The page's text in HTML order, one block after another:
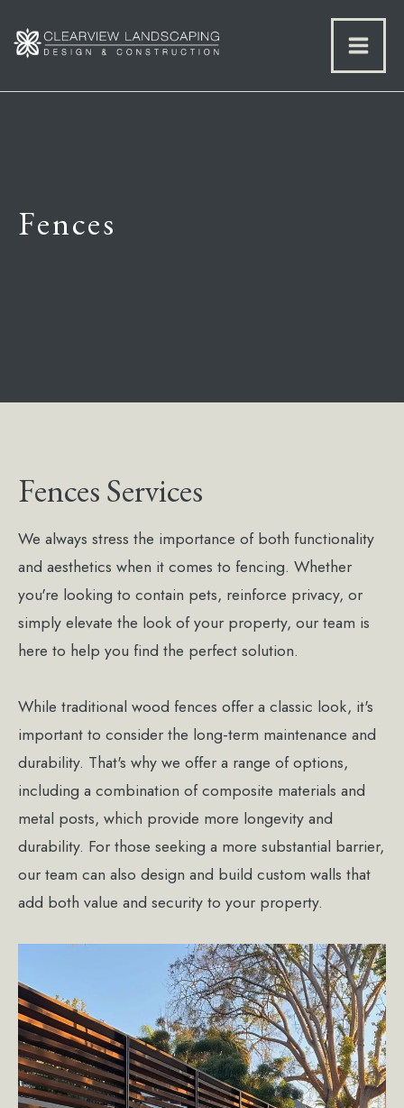
Fences
Fences Services
We always stress the importance of both functionality
and aesthetics when it comes to fencing. Whether
you're looking to contain pets, reinforce privacy, or
simply elevate the look of your property, our team is
here to help you find the perfect solution.
While traditional wood fences offer a classic look, it's
important to consider the long-term maintenance and
durability. That's why we offer a range of options,
including a combination of composite materials and
metal posts, which provide more longevity and
durability. For those seeking a more substantial barrier,
our team can also design and build custom walls that
add both value and security to your property.